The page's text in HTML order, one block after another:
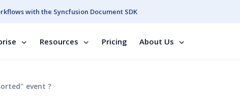
with the Syncfusion Document SDK
Resources Pricing About Us
event ?